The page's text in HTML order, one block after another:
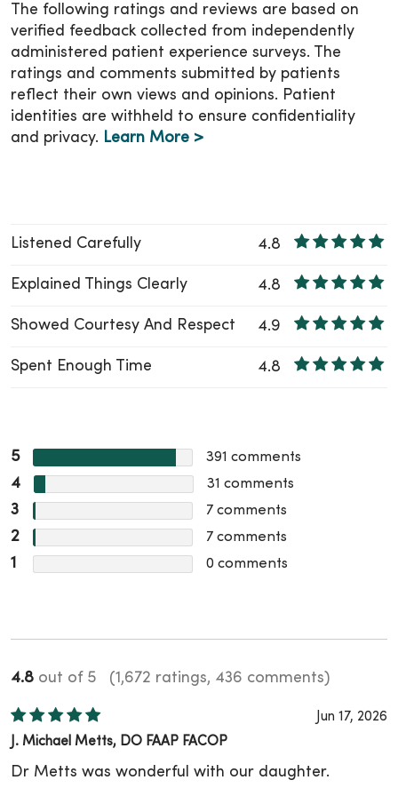
make sure you know who to contact if you
have questions or need additional support.
You can also stay connected with your child’s
health through
MyChart , at any place and
anytime!
The following ratings and reviews are based on
verified feedback collected from independently
administered patient experience surveys. The
ratings and comments submitted by patients
reflect their own views and opinions. Patient
identities are withheld to ensure confidentiality
and privacy. Learn More >
Listened Carefully 4.8
Explained Things Clearly 4.8
Showed Courtesy And Respect 4.9
Spent Enough Time 4.8
5 391 comments
4 31 comments
3 7 comments
2 7 comments
1 0 comments
4.8 out of 5 (1,672 ratings, 436 comments)
Jun 17, 2026
J. Michael Metts, DO FAAP FACOP
Dr Metts was wonderful with our daughter.